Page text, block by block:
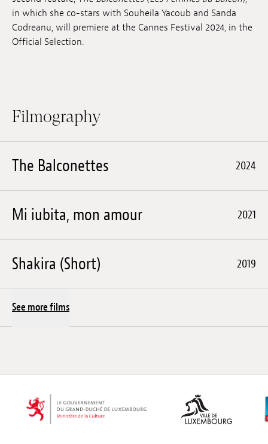
in which she co-stars with Souheila Yacoub and Sanda
Codreanu, will premiere at the Cannes Festival 2024, in the
Official Selection.
Filmography
The Balconettes 2024
Mi iubita, mon amour 2021
Shakira (Short) 2019
See more films